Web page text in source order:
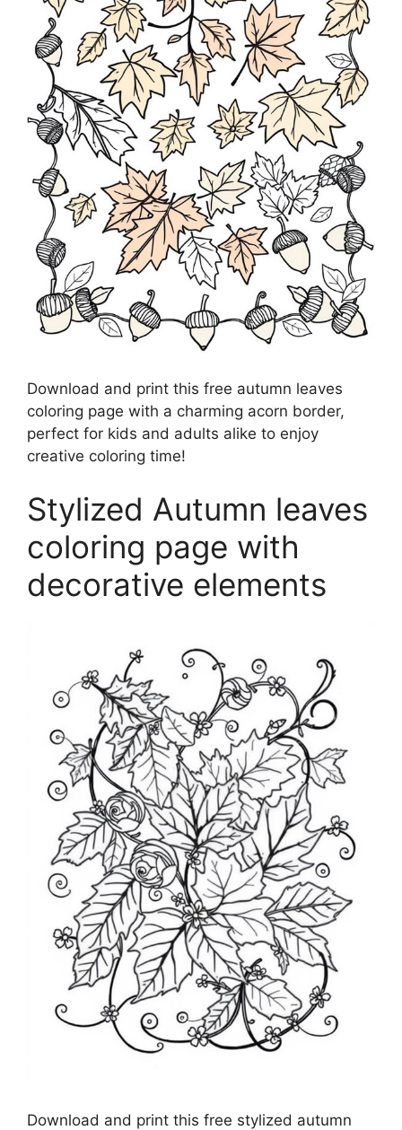
Download and print this free autumn leaves
coloring page with a charming acorn border,
perfect for kids and adults alike to enjoy
creative coloring time!
Stylized Autumn leaves
coloring page with
decorative elements
Download and print this free stylized autumn